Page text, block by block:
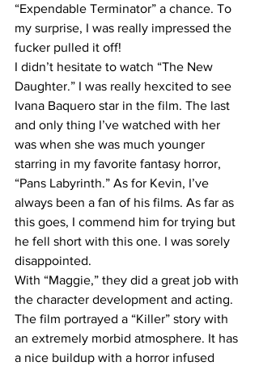
“Expendable Terminator” a chance. To
my surprise, I was really impressed the
fucker pulled it off!
I didn’t hesitate to watch “The New
Daughter.” I was really hexcited to see
Ivana Baquero star in the film. The last
and only thing I’ve watched with her
was when she was much younger
starring in my favorite fantasy horror,
“Pans Labyrinth.” As for Kevin, I’ve
always been a fan of his films. As far as
this goes, I commend him for trying but
he fell short with this one. I was sorely
disappointed.
With “Maggie,” they did a great job with
the character development and acting.
The film portrayed a “Killer” story with
an extremely morbid atmosphere. It has
a nice buildup with a horror infused